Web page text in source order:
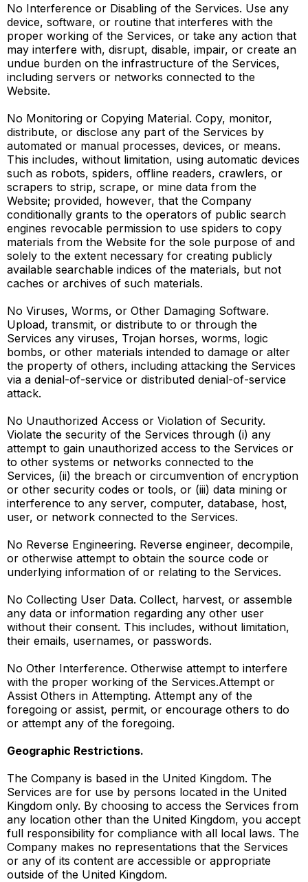
No Interference or Disabling of the Services. Use any
device, software, or routine that interferes with the
proper working of the Services, or take any action that
may interfere with, disrupt, disable, impair, or create an
undue burden on the infrastructure of the Services,
including servers or networks connected to the
Website.
No Monitoring or Copying Material. Copy, monitor,
distribute, or disclose any part of the Services by
automated or manual processes, devices, or means.
This includes, without limitation, using automatic devices
such as robots, spiders, offline readers, crawlers, or
scrapers to strip, scrape, or mine data from the
Website; provided, however, that the Company
conditionally grants to the operators of public search
engines revocable permission to use spiders to copy
materials from the Website for the sole purpose of and
solely to the extent necessary for creating publicly
available searchable indices of the materials, but not
caches or archives of such materials.
No Viruses, Worms, or Other Damaging Software.
Upload, transmit, or distribute to or through the
Services any viruses, Trojan horses, worms, logic
bombs, or other materials intended to damage or alter
the property of others, including attacking the Services
via a denial-of-service or distributed denial-of-service
attack.
No Unauthorized Access or Violation of Security.
Violate the security of the Services through (i) any
attempt to gain unauthorized access to the Services or
to other systems or networks connected to the
Services, (ii) the breach or circumvention of encryption
or other security codes or tools, or (iii) data mining or
interference to any server, computer, database, host,
user, or network connected to the Services.
No Reverse Engineering. Reverse engineer, decompile,
or otherwise attempt to obtain the source code or
underlying information of or relating to the Services.
No Collecting User Data. Collect, harvest, or assemble
any data or information regarding any other user
without their consent. This includes, without limitation,
their emails, usernames, or passwords.
No Other Interference. Otherwise attempt to interfere
with the proper working of the Services.Attempt or
Assist Others in Attempting. Attempt any of the
foregoing or assist, permit, or encourage others to do
or attempt any of the foregoing.
Geographic Restrictions.
The Company is based in the United Kingdom. The
Services are for use by persons located in the United
Kingdom only. By choosing to access the Services from
any location other than the United Kingdom, you accept
full responsibility for compliance with all local laws. The
Company makes no representations that the Services
or any of its content are accessible or appropriate
outside of the United Kingdom.